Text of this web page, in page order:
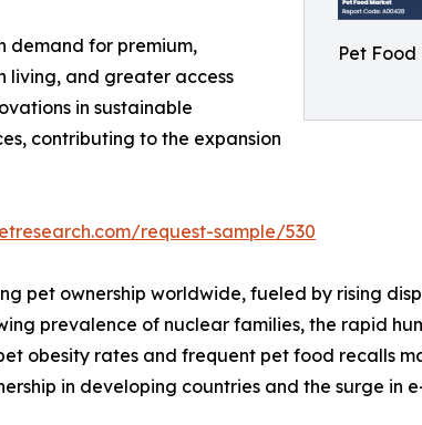
Pet
demand for premium,
living, and greater access
in sustainable
contributing to the expansion
request-sample/530
pet ownership worldwide, fueled by rising
prevalence of nuclear families, the rapid
obesity rates and frequent pet food recalls
in developing countries and the surge in